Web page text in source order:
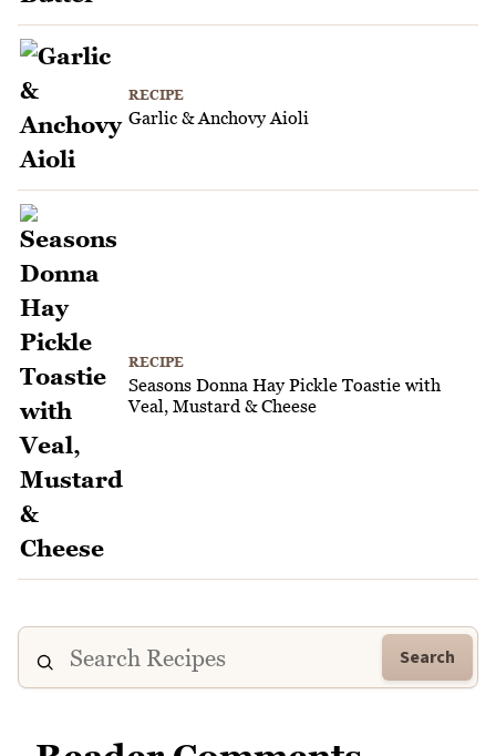
RECIPE
Garlic & Anchovy Aioli
RECIPE
Seasons Donna Hay Pickle Toastie with
Veal, Mustard & Cheese
Search